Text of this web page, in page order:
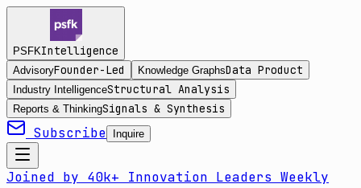
PSFKIntelligence
AdvisoryFounder-Led Knowledge GraphsData Product
Industry IntelligenceStructural Analysis
Reports & ThinkingSignals & Synthesis
Subscribe Inquire
Joined by 40k+ Innovation Leaders Weekly